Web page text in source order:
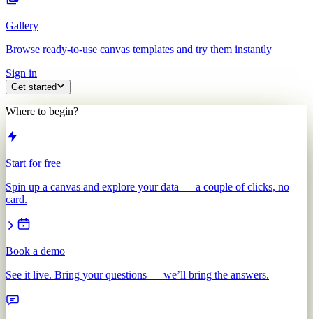
Gallery
Browse ready-to-use canvas templates and try them instantly
Sign in
Get started
Where to begin?
Start for free
Spin up a canvas and explore your data — a couple of clicks, no
card.
Book a demo
See it live. Bring your questions — we’ll bring the answers.